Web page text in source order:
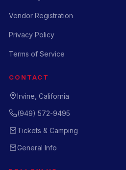
Vendor Registration
Privacy Policy
Terms of Service
CONTACT
Irvine, California
(949) 572-9495
Tickets & Camping
General Info